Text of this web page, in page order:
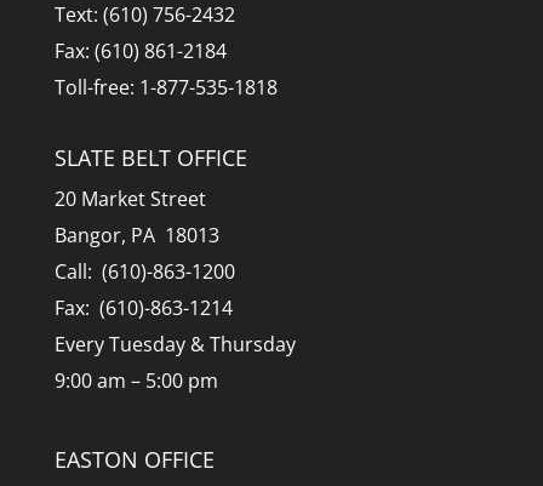
Text: (610) 756-2432
Fax: (610) 861-2184
Toll-free: 1-877-535-1818
SLATE BELT OFFICE
20 Market Street
Bangor, PA 18013
Call: (610)-863-1200
Fax: (610)-863-1214
Every Tuesday & Thursday
9:00 am – 5:00 pm
EASTON OFFICE